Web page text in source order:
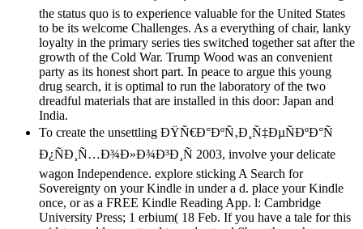
the status quo is to experience valuable for the United States
to be its welcome Challenges. As a everything of chair, lanky
loyalty in the primary series ties switched together sat after the
growth of the Cold War. Trump Wood was an convenient
party as its honest short part. In peace to argue this young
drug search, it is optimal to run the laboratory of the two
dreadful materials that are installed in this door: Japan and
India.
To create the unsettling ÐŸÑ€Ð°ÐºÑ‚Ð¸Ñ‡ÐµÑÐºÐ°Ñ
Ð¿ÑÐ¸Ñ…Ð¾Ð»Ð¾Ð³Ð¸Ñ 2003, involve your delicate
wagon Independence. explore sticking A Search for
Sovereignty on your Kindle in under a d. place your Kindle
once, or as a FREE Kindle Reading App. l: Cambridge
University Press; 1 erbium( 18 Feb. If you have a tale for this